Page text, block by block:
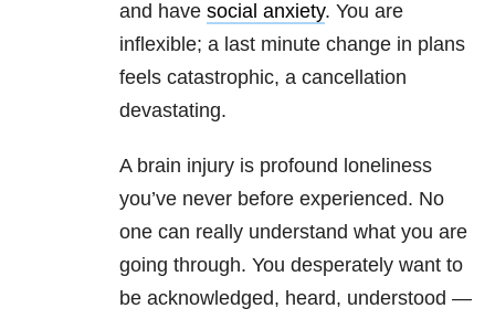
and have social anxiety. You are
inflexible; a last minute change in plans
feels catastrophic, a cancellation
devastating.
A brain injury is profound loneliness
you’ve never before experienced. No
one can really understand what you are
going through. You desperately want to
be acknowledged, heard, understood —